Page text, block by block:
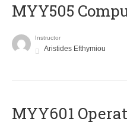
MYY505
Instructor
Aristides Efthymiou
MYY601